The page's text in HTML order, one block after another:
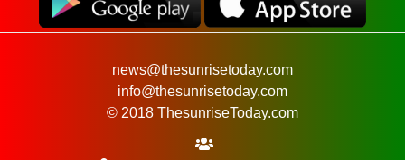
news@thesunrisetoday.com
info@thesunrisetoday.com
© 2018 ThesunriseToday.com